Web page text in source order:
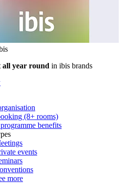
all year round in ibis brands
(8+ rooms)
benefits
events
more